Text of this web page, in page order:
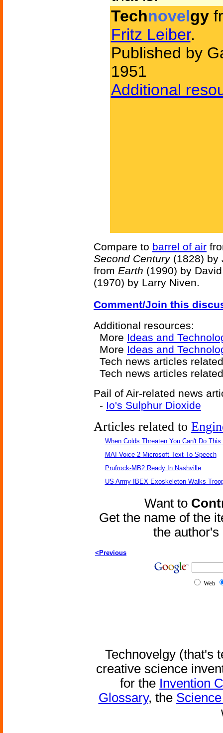
Technovelgy
Fritz Leiber.
Published by
1951
Additional
Compare to barrel of air
Second Century(1828) by
from Earth (1990) by
(1970) by Larry Niven.
Comment/Join this
Additional resources:
More Ideas and
More Ideas and
Tech news articles
Tech news articles
Pail of Air-related news
- Io's Sulphur Dioxide
Articles related to
When Colds Threaten You Can't Do This
MAI-Voice-2 Microsoft Text-To-Speech
Prufrock-MB2 Ready In Nashville
US Army IBEX Exoskeleton Walks
Want to
Get the name of the
the
<Previous
Web
Technovelgy (that's
creative science
for the Invention
Glossary, the